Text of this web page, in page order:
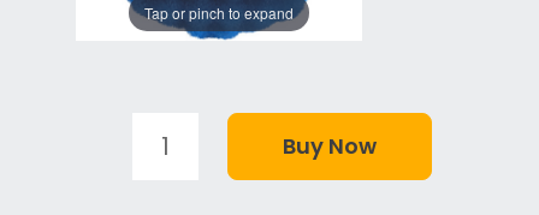
Tap or pinch to expand